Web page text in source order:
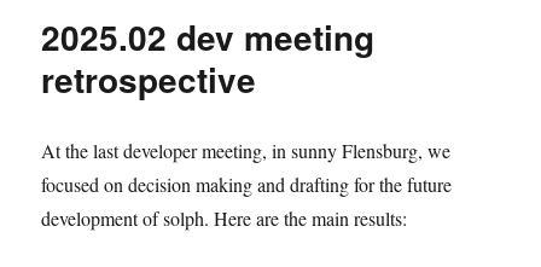
retrospective
2025.02 dev meeting
retrospective
At the last developer meeting, in sunny Flensburg, we
focused on decision making and drafting for the future
development of solph. Here are the main results: